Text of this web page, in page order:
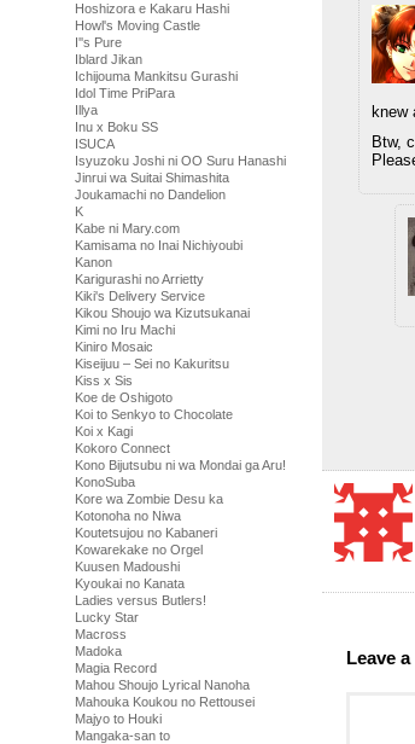
Hoshizora e Kakaru Hashi
Howl's Moving Castle
I''s Pure
Iblard Jikan
Ichijouma Mankitsu Gurashi
Idol Time PriPara
Illya
Inu x Boku SS
ISUCA
Isyuzoku Joshi ni OO Suru Hanashi
Jinrui wa Suitai Shimashita
Joukamachi no Dandelion
K
Kabe ni Mary.com
Kamisama no Inai Nichiyoubi
Kanon
Karigurashi no Arrietty
Kiki's Delivery Service
Kikou Shoujo wa Kizutsukanai
Kimi no Iru Machi
Kiniro Mosaic
Kiseijuu – Sei no Kakuritsu
Kiss x Sis
Koe de Oshigoto
Koi to Senkyo to Chocolate
Koi x Kagi
Kokoro Connect
Kono Bijutsubu ni wa Mondai ga Aru!
KonoSuba
Kore wa Zombie Desu ka
Kotonoha no Niwa
Koutetsujou no Kabaneri
Kowarekake no Orgel
Kuusen Madoushi
Kyoukai no Kanata
Ladies versus Butlers!
Lucky Star
Macross
Madoka
Magia Record
Mahou Shoujo Lyrical Nanoha
Mahouka Koukou no Rettousei
Majyo to Houki
Mangaka-san to
knew
Btw,
Leave